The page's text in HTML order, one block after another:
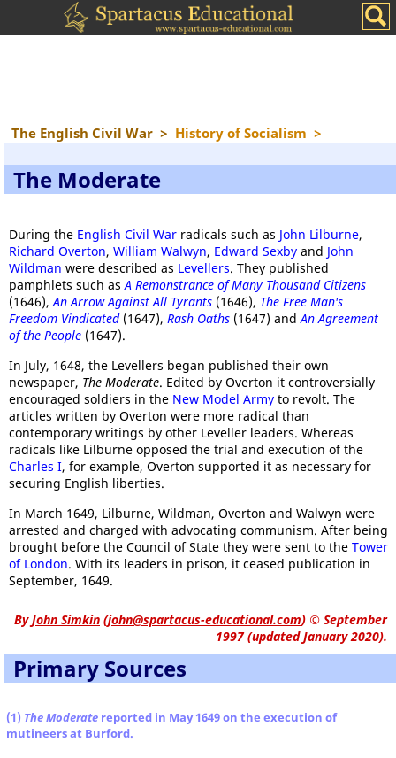
The English Civil War > History of Socialism >
The Moderate
During the English Civil War radicals such as John Lilburne,
Richard Overton, William Walwyn, Edward Sexby and John
Wildman were described as Levellers. They published
pamphlets such asA Remonstrance of Many Thousand Citizens
(1646),An Arrow Against All Tyrants (1646), The Free Man's
Freedom Vindicated (1647), Rash Oaths (1647) andAn Agreement
of the People (1647).
In July, 1648, the Levellers began published their own
newspaper, The Moderate. Edited by Overton it controversially
encouraged soldiers in the New Model Army to revolt. The
articles written by Overton were more radical than
contemporary writings by other Leveller leaders. Whereas
radicals like Lilburne opposed the trial and execution of the
Charles I, for example, Overton supported it as necessary for
securing English liberties.
In March 1649, Lilburne, Wildman, Overton and Walwyn were
arrested and charged with advocating communism. After being
brought before the Council of State they were sent to the Tower
of London. With its leaders in prison, it ceased publication in
September, 1649.
ByJohn Simkin (john@spartacus-educational.com) © September
1997 (updated January 2020).
Primary Sources
(1) The Moderate reported in May 1649 on the execution of
mutineers at Burford.